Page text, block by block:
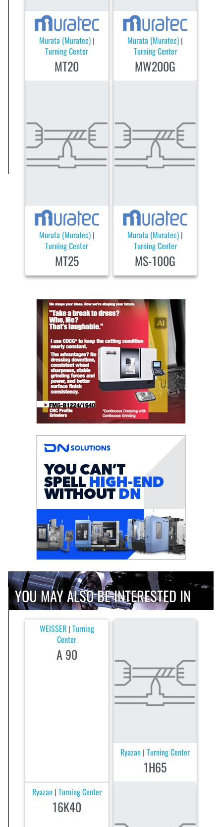
Murata (Muratec)
Turning Center
MT20
Murata (Muratec)
Turning Center
MW200G
Murata (Muratec)
Turning Center
MT25
Murata (Muratec)
Turning Center
MS-100G
YOU MAY ALSO BE INTERESTED IN
WEISSER | Turning
Center
A 90
Ryazan |Turning Center
1H65
Ryazan | Turning Center
16K40